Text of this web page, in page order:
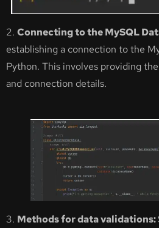
2. Connecting to the MySQL
establishing a connection to the
Python. This involves providing
and connection details.
3. Methods for data validations: